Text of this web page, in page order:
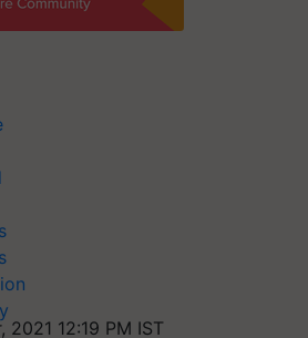
12:19 PM IST